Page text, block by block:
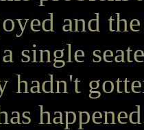
and
single
hadn't